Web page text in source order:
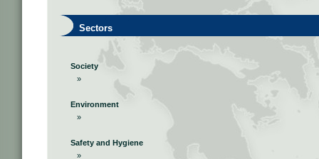
Sectors
Society
»
Environment
»
Safety and Hygiene
»